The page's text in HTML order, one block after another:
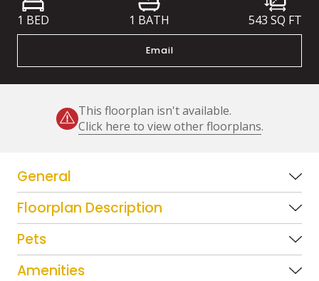
1 BED 1 BATH 543 SQ FT
Email
This floorplan isn't available.
Click here to view other floorplans.
General
Floorplan Description
Pets
Amenities